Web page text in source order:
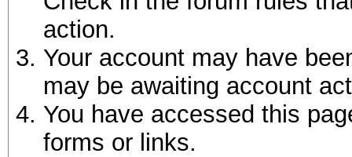
action.
Your account may have
may be awaiting account
You have accessed this
forms or links.